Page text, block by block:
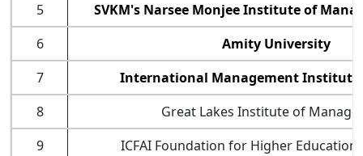
5
SVKM's Narsee Monjee Institute of
6
Amity University
7
International Management
8
Great Lakes Institute of
9
ICFAI Foundation for Higher